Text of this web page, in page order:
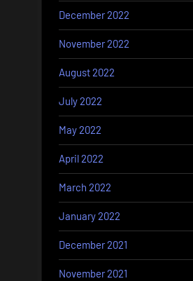
December 2022
November 2022
August 2022
July 2022
May 2022
April 2022
March 2022
January 2022
December 2021
November 2021